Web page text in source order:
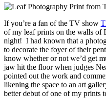
If you’re a fan of the TV show
of my leaf prints on the walls of
night! I had known that a
to decorate the foyer of their
know whether or not we’d get
jaw hit the floor when judges
pointed out the work and
likening the space to an art
better debut of one of my prints